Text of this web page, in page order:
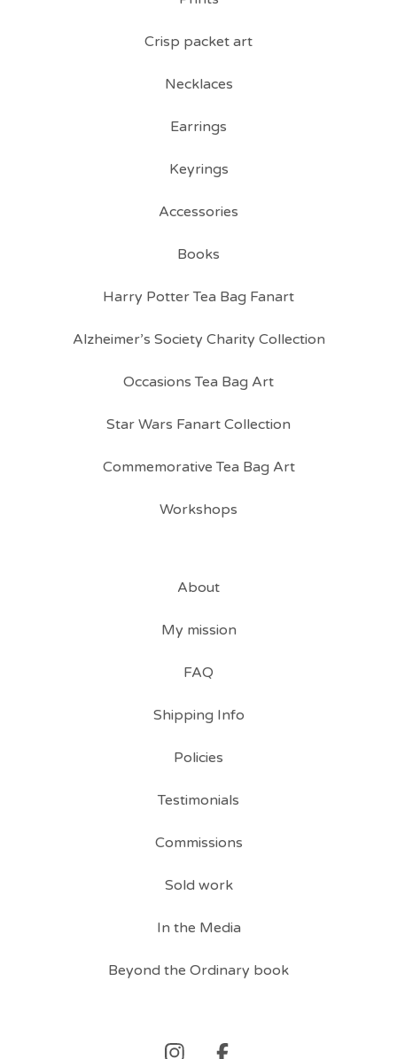
Crisp packet art
Necklaces
Earrings
Keyrings
Accessories
Books
Harry Potter Tea Bag Fanart
Alzheimer’s Society Charity Collection
Occasions Tea Bag Art
Star Wars Fanart Collection
Commemorative Tea Bag Art
Workshops
About
My mission
FAQ
Shipping Info
Policies
Testimonials
Commissions
Sold work
In the Media
Beyond the Ordinary book